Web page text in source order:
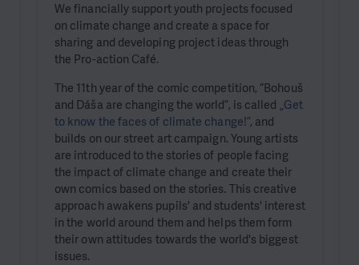
We financially support youth projects focused
on climate change and create a space for
sharing and developing project ideas through
the Pro-action Café.
The 11th year of the comic competition, “Bohouš
and Dáša are changing the world”, is called „Get
to know the faces of climate change!”, and
builds on our street art campaign. Young artists
are introduced to the stories of people facing
the impact of climate change and create their
own comics based on the stories. This creative
approach awakens pupils' and students' interest
in the world around them and helps them form
their own attitudes towards the world's biggest
issues.